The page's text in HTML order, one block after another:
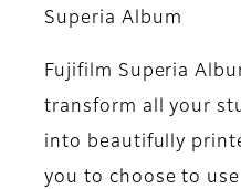
Superia Album
Fujifilm Superia
transform all your
into beautifully
you to choose to